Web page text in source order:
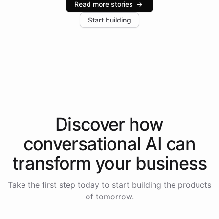
increase in positive customer feedback. Explore how
the platform-as-a-backend approach positions
Read more stories →
Start building
Discover how
conversational AI can
transform your business
Take the first step today to start building the products
of tomorrow.